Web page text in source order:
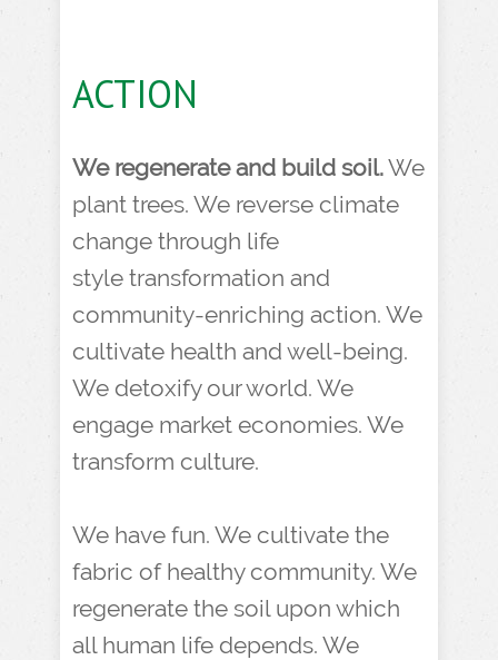
ACTION
We regenerate and build soil.We
plant trees. We reverse climate
change through life
style transformation and
community-enriching action. We
cultivate health and well-being.
We detoxify our world. We
engage market economies. We
transform culture.
We have fun. We cultivate the
fabric of healthy community. We
regenerate the soil upon which
all human life depends. We